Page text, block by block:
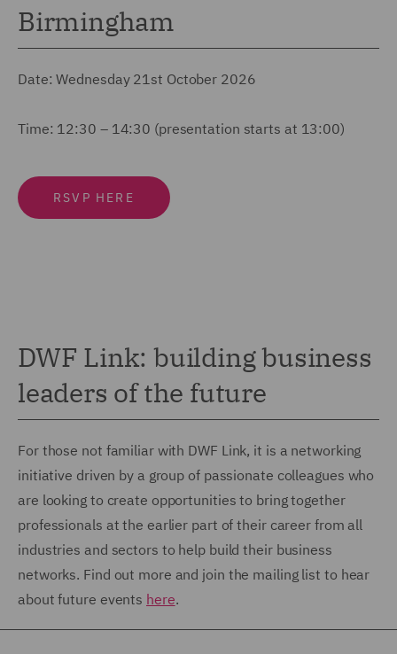
Birmingham
Date: Wednesday 21st October 2026
Time: 12:30 – 14:30 (presentation starts at 13:00)
RSVP HERE
DWF Link: building business
leaders of the future
For those not familiar with DWF Link, it is a networking
initiative driven by a group of passionate colleagues who
are looking to create opportunities to bring together
professionals at the earlier part of their career from all
industries and sectors to help build their business
networks. Find out more and join the mailing list to hear
about future events here.